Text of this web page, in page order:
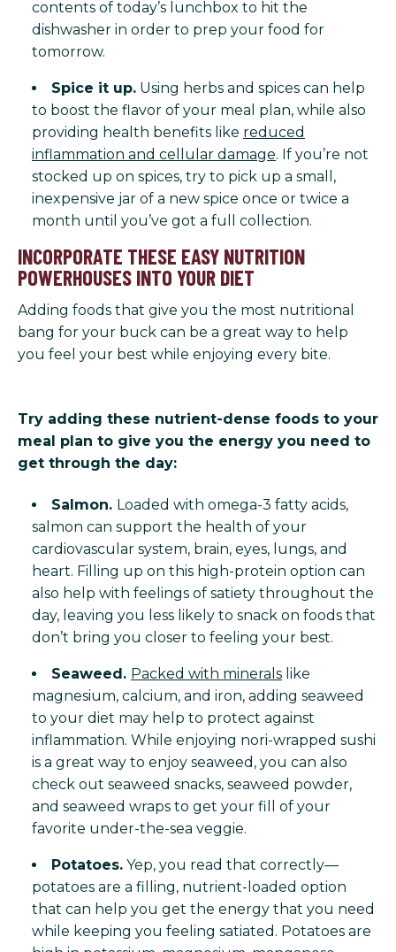
contents of today’s lunchbox to hit the
dishwasher in order to prep your food for
tomorrow.
Spice it up. Using herbs and spices can help
to boost the flavor of your meal plan, while also
providing health benefits like reduced
inflammation and cellular damage. If you’re not
stocked up on spices, try to pick up a small,
inexpensive jar of a new spice once or twice a
month until you’ve got a full collection.
INCORPORATE THESE EASY NUTRITION
POWERHOUSES INTO YOUR DIET
Adding foods that give you the most nutritional
bang for your buck can be a great way to help
you feel your best while enjoying every bite.
Try adding these nutrient-dense foods to your
meal plan to give you the energy you need to
get through the day:
Salmon. Loaded with omega-3 fatty acids,
salmon can support the health of your
cardiovascular system, brain, eyes, lungs, and
heart. Filling up on this high-protein option can
also help with feelings of satiety throughout the
day, leaving you less likely to snack on foods that
don’t bring you closer to feeling your best.
Seaweed. Packed with minerals like
magnesium, calcium, and iron, adding seaweed
to your diet may help to protect against
inflammation. While enjoying nori-wrapped sushi
is a great way to enjoy seaweed, you can also
check out seaweed snacks, seaweed powder,
and seaweed wraps to get your fill of your
favorite under-the-sea veggie.
Potatoes. Yep, you read that correctly—
potatoes are a filling, nutrient-loaded option
that can help you get the energy that you need
while keeping you feeling satiated. Potatoes are